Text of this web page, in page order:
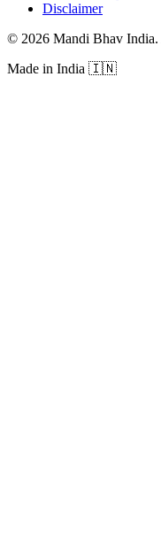
Disclaimer
© 2026 Mandi Bhav India.
Made in India 🇮🇳